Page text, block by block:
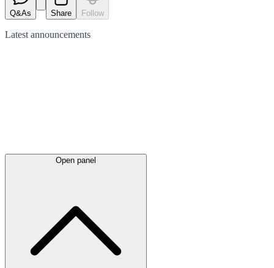
Q&As Share Follow
Latest announcements
Open panel